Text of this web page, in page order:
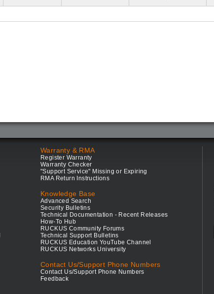
Warranty & RMA
Register Warranty
Warranty Checker
"Support Service" Missing or Expiring
RMA Return Instructions
Knowledge Base
Advanced Search
Security Bulletins
Technical Documentation - Recent Releases
How-To Hub
RUCKUS Community Forums
Technical Support Bulletins
RUCKUS Education YouTube Channel
RUCKUS Networks University
Contact Us/Support Phone Numbers
Contact Us/Support Phone Numbers
Feedback